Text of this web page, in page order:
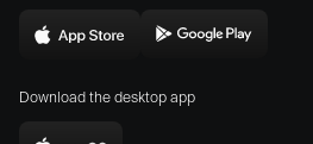
window)
Download
on
Download
Download the desktop app